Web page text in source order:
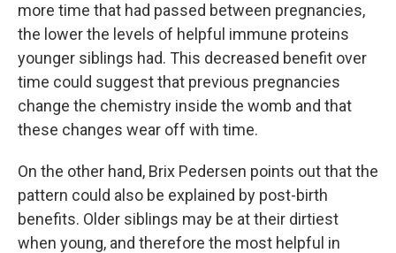
more time that had passed between pregnancies,
the lower the levels of helpful immune proteins
younger siblings had. This decreased benefit over
time could suggest that previous pregnancies
change the chemistry inside the womb and that
these changes wear off with time.
On the other hand, Brix Pedersen points out that the
pattern could also be explained by post-birth
benefits. Older siblings may be at their dirtiest
when young, and therefore the most helpful in